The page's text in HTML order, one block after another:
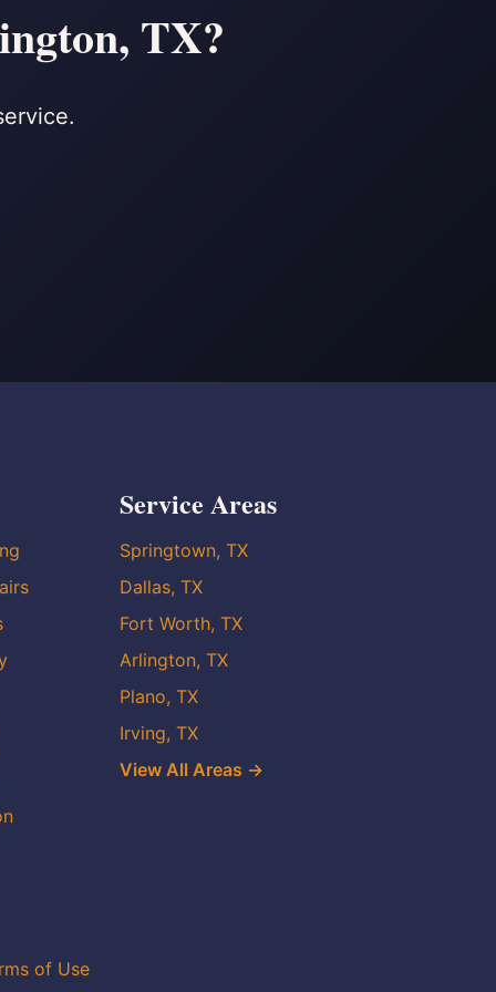
TX?
Service Areas
Springtown, TX
Dallas, TX
Fort Worth, TX
Arlington, TX
Plano, TX
Irving, TX
View All Areas →
of Use